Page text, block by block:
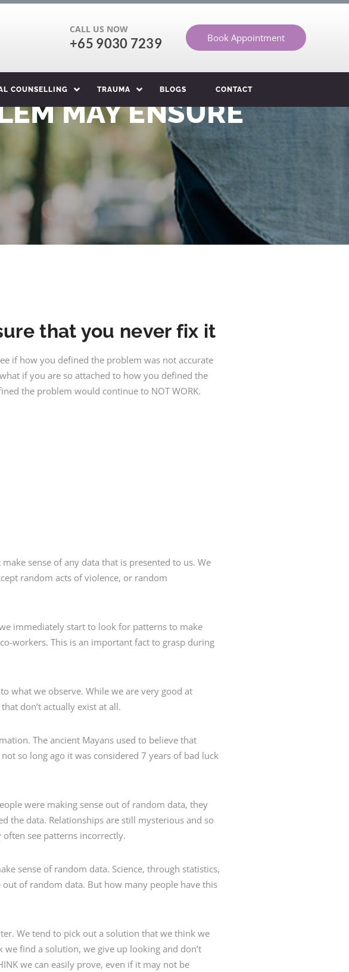
CALL US NOW
+65 9030 7239 Book Appointment
COUNSELLING TRAUMA BLOGS CONTACT
MAY ENSURE
that you never fix it
if how you defined the problem was not accurate
if you are so attached to how you defined the
the problem would continue to NOT WORK.
sense of any data that is presented to us. We
random acts of violence, or random
immediately start to look for patterns to make
workers. This is an important fact to grasp during
what we observe. While we are very good at
don’t actually exist at all.
The ancient Mayans used to believe that
so long ago it was considered 7 years of bad luck
were making sense out of random data, they
the data. Relationships are still mysterious and so
see patterns incorrectly.
sense of random data. Science, through statistics,
of random data. But how many people have this
We tend to pick out a solution that we think we
find a solution, we give up looking and don’t
we can easily prove, even if it may not be